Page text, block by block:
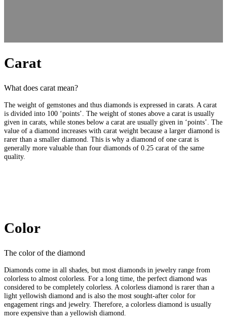
Carat
What does carat mean?
The weight of gemstones and thus diamonds is expressed in carats. A carat
is divided into 100 ‘points’. The weight of stones above a carat is usually
given in carats, while stones below a carat are usually given in ‘points’. The
value of a diamond increases with carat weight because a larger diamond is
rarer than a smaller diamond. This is why a diamond of one carat is
generally more valuable than four diamonds of 0.25 carat of the same
quality.
Color
The color of the diamond
Diamonds come in all shades, but most diamonds in jewelry range from
colorless to almost colorless. For a long time, the perfect diamond was
considered to be completely colorless. A colorless diamond is rarer than a
light yellowish diamond and is also the most sought-after color for
engagement rings and jewelry. Therefore, a colorless diamond is usually
more expensive than a yellowish diamond.